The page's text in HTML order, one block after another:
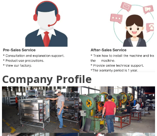
Company Profile